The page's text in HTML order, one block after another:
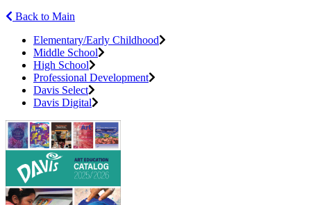
Back to Main
Elementary/Early Childhood
Middle School
High School
Professional Development
Davis Select
Davis Digital